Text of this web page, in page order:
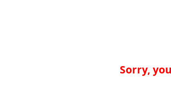
Sorry,